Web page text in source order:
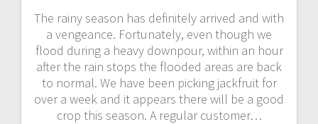
The rainy season has definitely arrived and with
a vengeance. Fortunately, even though we
flood during a heavy downpour, within an hour
after the rain stops the flooded areas are back
to normal. We have been picking jackfruit for
over a week and it appears there will be a good
crop this season. A regular customer…